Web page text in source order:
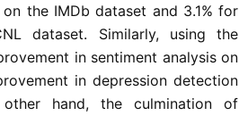
the IMDb dataset and 3.1% for
dataset. Similarly, using the
in sentiment analysis on
in depression detection
hand, the culmination of